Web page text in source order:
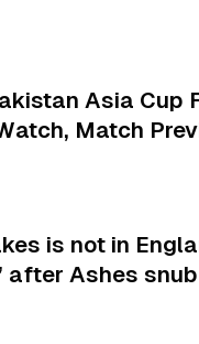
Asia Cup
Match
is not in
after Ashes snub